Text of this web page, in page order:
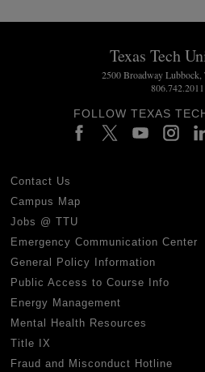
Texas Tech
2500 Broadway Lubbock,
806.742.2011
FOLLOW TEXAS
Contact Us
Campus Map
Jobs @ TTU
Emergency Communication Center
General Policy Information
Public Access to Course Info
Energy Management
Mental Health Resources
Title IX
Fraud and Misconduct Hotline